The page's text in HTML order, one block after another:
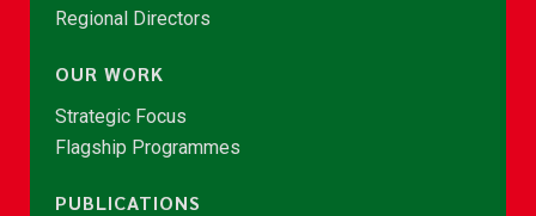
Regional Directors
OUR WORK
Strategic Focus
Flagship Programmes
PUBLICATIONS